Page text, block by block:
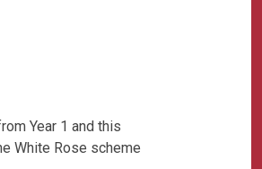
Year 1 and this
White Rose scheme